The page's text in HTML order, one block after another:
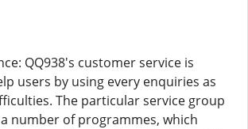
QQ938's customer service is
users by using every enquiries as
The particular service group
number of programmes, which